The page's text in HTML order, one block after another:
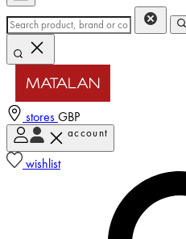
stores GBP
account
wishlist